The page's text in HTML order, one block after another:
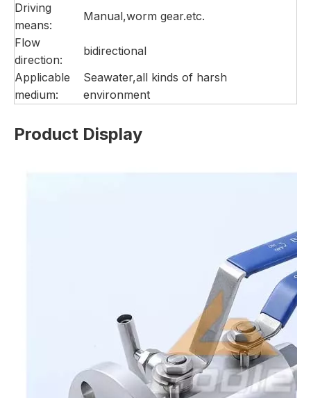
Driving
means:
Manual,worm gear.etc.
Flow
direction:
bidirectional
Applicable
medium:
Seawater,all kinds of harsh
environment
Product Display